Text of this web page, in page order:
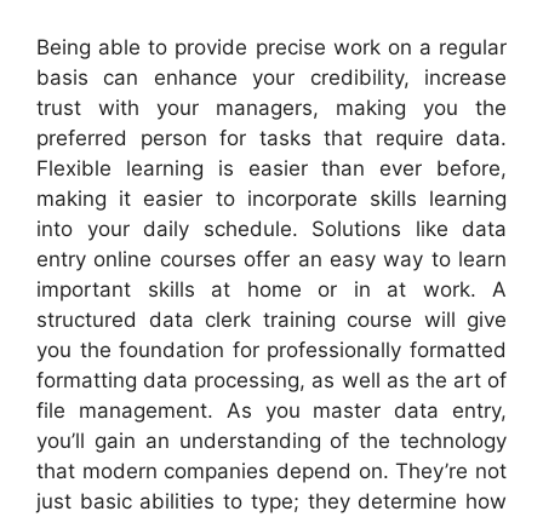
Being able to provide precise work on a regular
basis can enhance your credibility, increase
trust with your managers, making you the
preferred person for tasks that require data.
Flexible learning is easier than ever before,
making it easier to incorporate skills learning
into your daily schedule. Solutions like data
entry online courses offer an easy way to learn
important skills at home or in at work. A
structured data clerk training course will give
you the foundation for professionally formatted
formatting data processing, as well as the art of
file management. As you master data entry,
you’ll gain an understanding of the technology
that modern companies depend on. They’re not
just basic abilities to type; they determine how